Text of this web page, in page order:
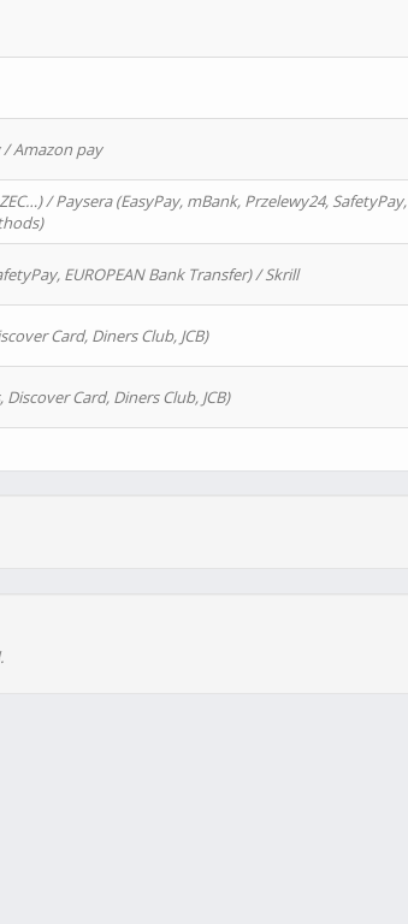
Amazon pay
/ Paysera (EasyPay, mBank, Przelewy24, SafetyPay,
EUROPEAN Bank Transfer) / Skrill
Card, Diners Club, JCB)
Card, Diners Club, JCB)